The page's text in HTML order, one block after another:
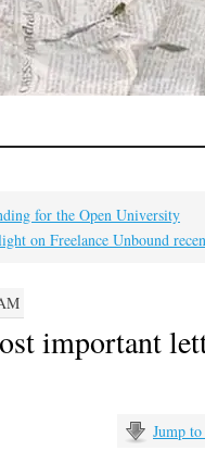
for the Open University
on Freelance Unbound
important
Jump